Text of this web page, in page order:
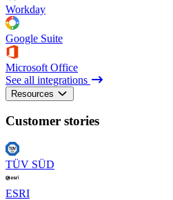
Workday
Google Suite
Microsoft Office
See all integrations
Resources
Customer stories
TÜV SÜD
ESRI